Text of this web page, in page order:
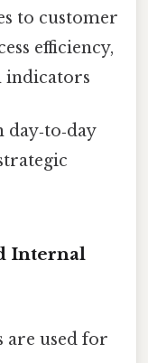
to customer
efficiency,
indicators
Internal
are used for